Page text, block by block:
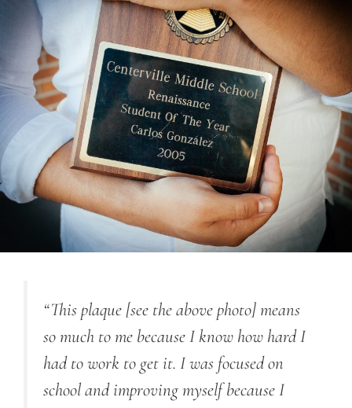
“This plaque [see the above photo] means
so much to me because I know how hard I
had to work to get it. I was focused on
school and improving myself because I